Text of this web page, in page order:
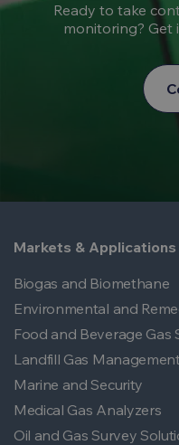
Ready to take
monitoring? Get
Markets & Applications
Biogas and Biomethane
Environmental and
Food and Beverage Gas
Landfill Gas
Marine and Security
Medical Gas Analyzers
Oil and Gas Survey